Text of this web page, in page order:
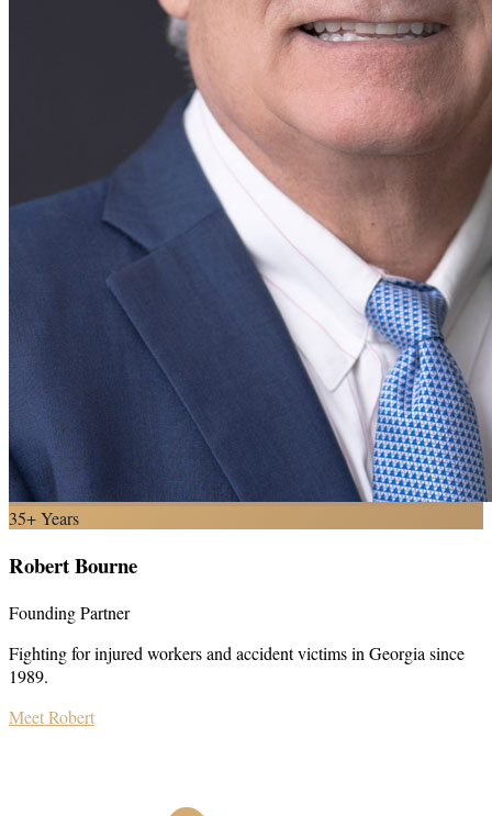
35+ Years
Robert Bourne
Founding Partner
Fighting for injured workers and accident victims in Georgia since
1989.
Meet Robert